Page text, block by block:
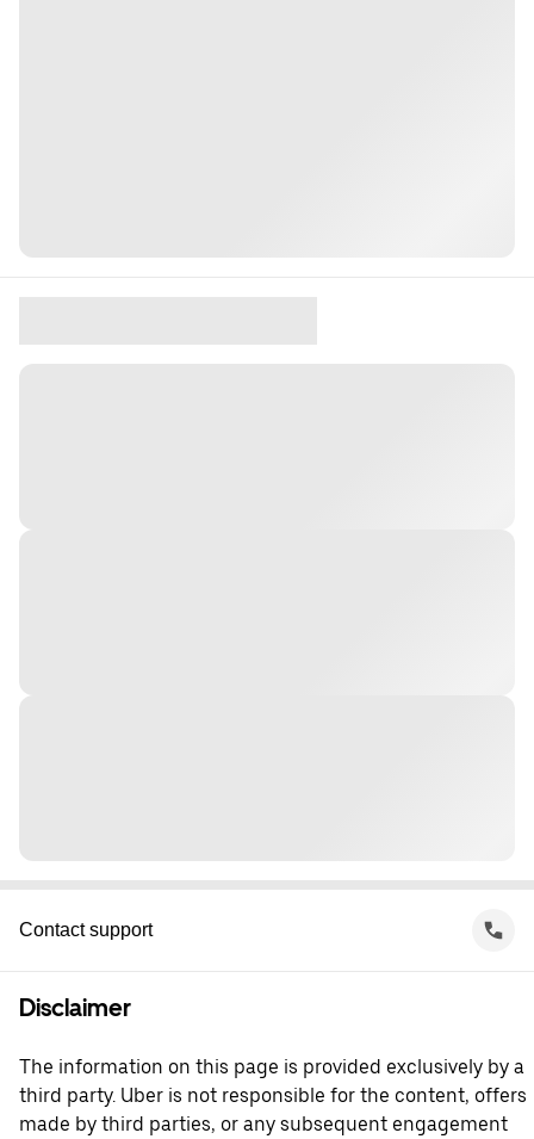
Contact support
Disclaimer
The information on this page is provided exclusively by a
third party. Uber is not responsible for the content, offers
made by third parties, or any subsequent engagement